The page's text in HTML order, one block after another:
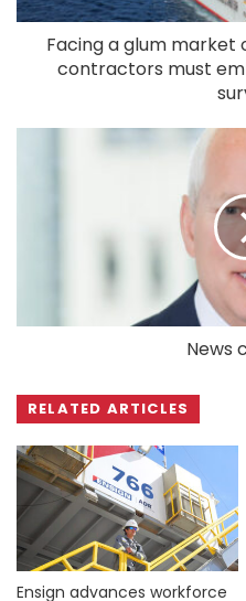
Facing a glum market
contractors must
News
RELATED ARTICLES
Ensign advances workforce